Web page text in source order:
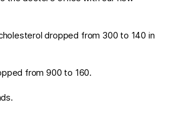
dropped from 300 to 140 in
from 900 to 160.